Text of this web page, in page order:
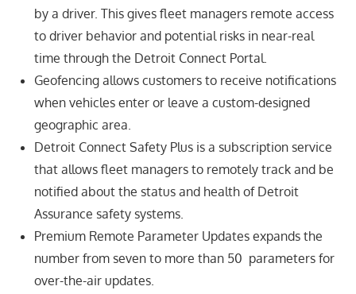
by a driver. This gives fleet managers remote access
to driver behavior and potential risks in near-real
time through the Detroit Connect Portal.
Geofencing allows customers to receive notifications
when vehicles enter or leave a custom-designed
geographic area.
Detroit Connect Safety Plus is a subscription service
that allows fleet managers to remotely track and be
notified about the status and health of Detroit
Assurance safety systems.
Premium Remote Parameter Updates expands the
number from seven to more than 50 parameters for
over-the-air updates.